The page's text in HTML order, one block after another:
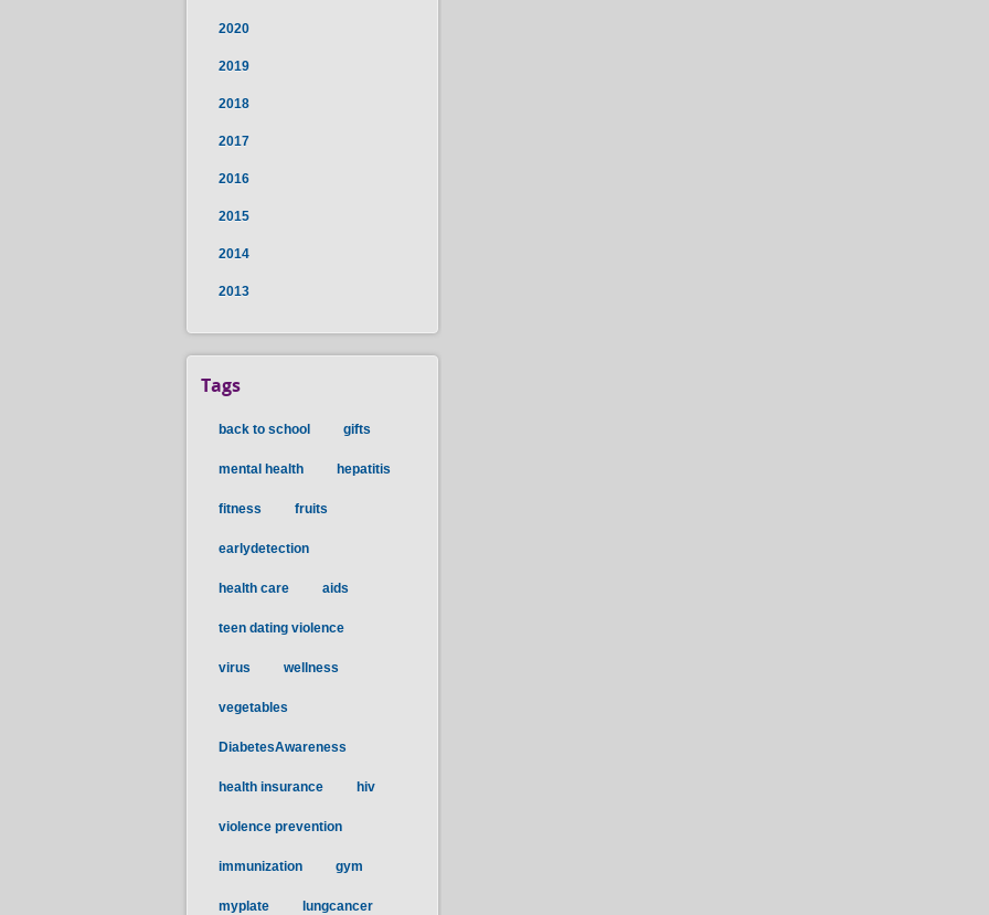
2020
2019
2018
2017
2016
2015
2014
2013
Tags
back to school gifts
mental health hepatitis
fitness fruits
earlydetection
health care aids
teen dating violence
virus wellness
vegetables
DiabetesAwareness
health insurance hiv
violence prevention
immunization gym
myplate lungcancer